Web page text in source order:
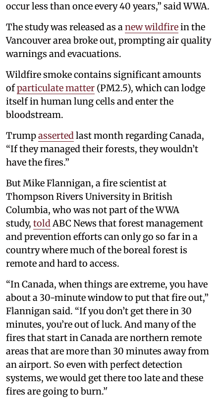
occur less than once every 40 years,” said WWA.
The study was released as anew wildfirein the
Vancouver area broke out, prompting air quality
warnings and evacuations.
Wildfire smoke contains significant amounts
ofparticulate matter (PM2.5), which can lodge
itself in human lung cells and enter the
bloodstream.
Trumpassertedlast month regarding Canada,
“If they managed their forests, they wouldn’t
have the fires.”
But Mike Flannigan, a fire scientist at
Thompson Rivers University in British
Columbia, who was not part of the WWA
study, toldABC News that forest management
and prevention efforts can only go so far in a
country where much of the boreal forest is
remote and hard to access.
“In Canada, when things are extreme, you have
about a 30-minute window to put that fire out,”
Flannigan said. “If you don’t get there in 30
minutes, you’re out of luck. And many of the
fires that start in Canada are northern remote
areas that are more than 30 minutes away from
an airport. So even with perfect detection
systems, we would get there too late and these
fires are going to burn.’'